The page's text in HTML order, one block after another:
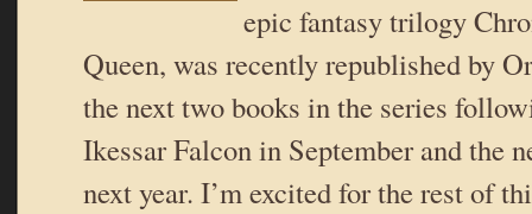
epic fantasy trilogy
Queen, was recently republished by
the next two books in the series
Ikessar Falcon in September and the
next year. I’m excited for the rest of